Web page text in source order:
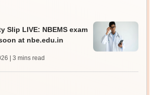
Slip LIVE: NBEMS exam
at nbe.edu.in
| 3 mins read